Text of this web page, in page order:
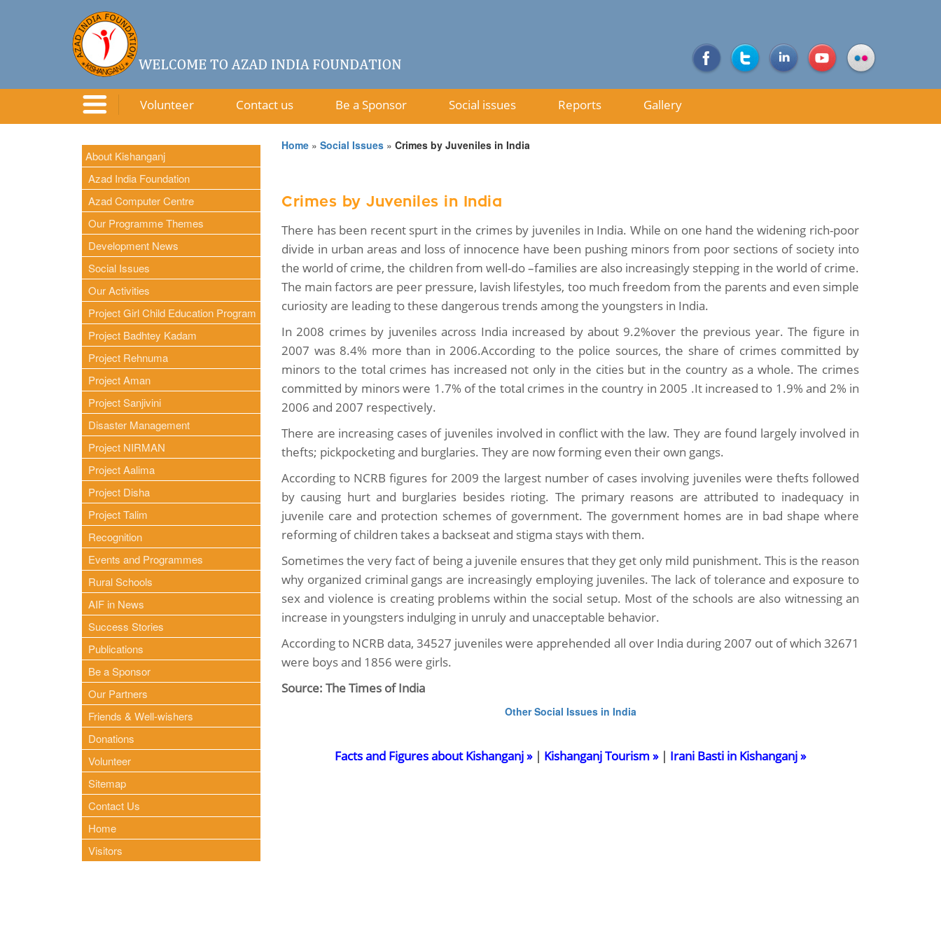
Volunteer Contact us Be a Sponsor Social issues Reports Gallery
About Kishanganj
Azad India Foundation
Azad Computer Centre
Our Programme Themes
Development News
Social Issues
Our Activities
Project Girl Child Education Program
Project Badhtey Kadam
Project Rehnuma
Project Aman
Project Sanjivini
Disaster Management
Project NIRMAN
Project Aalima
Project Disha
Project Talim
Recognition
Events and Programmes
Rural Schools
AIF in News
Success Stories
Publications
Be a Sponsor
Our Partners
Friends & Well-wishers
Donations
Volunteer
Sitemap
Contact Us
Home
Visitors
Home » Social Issues » Crimes by Juveniles in India
Crimes by Juveniles in India
There has been recent spurt in the crimes by juveniles in India. While on one hand the widening rich-poor
divide in urban areas and loss of innocence have been pushing minors from poor sections of society into
the world of crime, the children from well-do –families are also increasingly stepping in the world of crime.
The main factors are peer pressure, lavish lifestyles, too much freedom from the parents and even simple
curiosity are leading to these dangerous trends among the youngsters in India.
In 2008 crimes by juveniles across India increased by about 9.2%over the previous year. The figure in
2007 was 8.4% more than in 2006.According to the police sources, the share of crimes committed by
minors to the total crimes has increased not only in the cities but in the country as a whole. The crimes
committed by minors were 1.7% of the total crimes in the country in 2005 .It increased to 1.9% and 2% in
2006 and 2007 respectively.
There are increasing cases of juveniles involved in conflict with the law. They are found largely involved in
thefts; pickpocketing and burglaries. They are now forming even their own gangs.
According to NCRB figures for 2009 the largest number of cases involving juveniles were thefts followed
by causing hurt and burglaries besides rioting. The primary reasons are attributed to inadequacy in
juvenile care and protection schemes of government. The government homes are in bad shape where
reforming of children takes a backseat and stigma stays with them.
Sometimes the very fact of being a juvenile ensures that they get only mild punishment. This is the reason
why organized criminal gangs are increasingly employing juveniles. The lack of tolerance and exposure to
sex and violence is creating problems within the social setup. Most of the schools are also witnessing an
increase in youngsters indulging in unruly and unacceptable behavior.
According to NCRB data, 34527 juveniles were apprehended all over India during 2007 out of which 32671
were boys and 1856 were girls.
Source: The Times of India
Other Social Issues in India
Facts and Figures about Kishanganj »| Kishanganj Tourism »| Irani Basti in Kishanganj »